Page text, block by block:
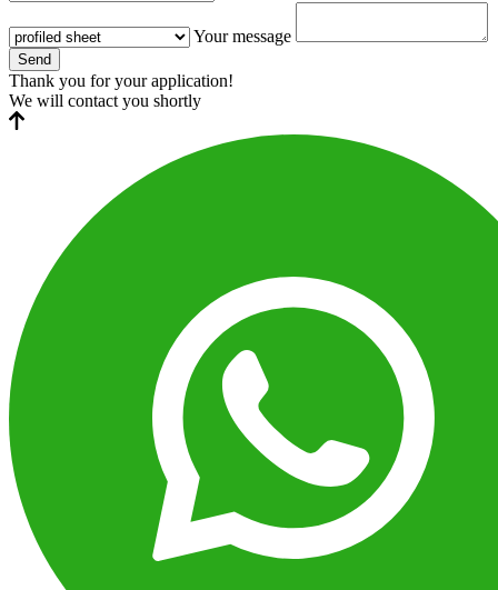
Your message
Send
Thank you for your application!
We will contact you shortly